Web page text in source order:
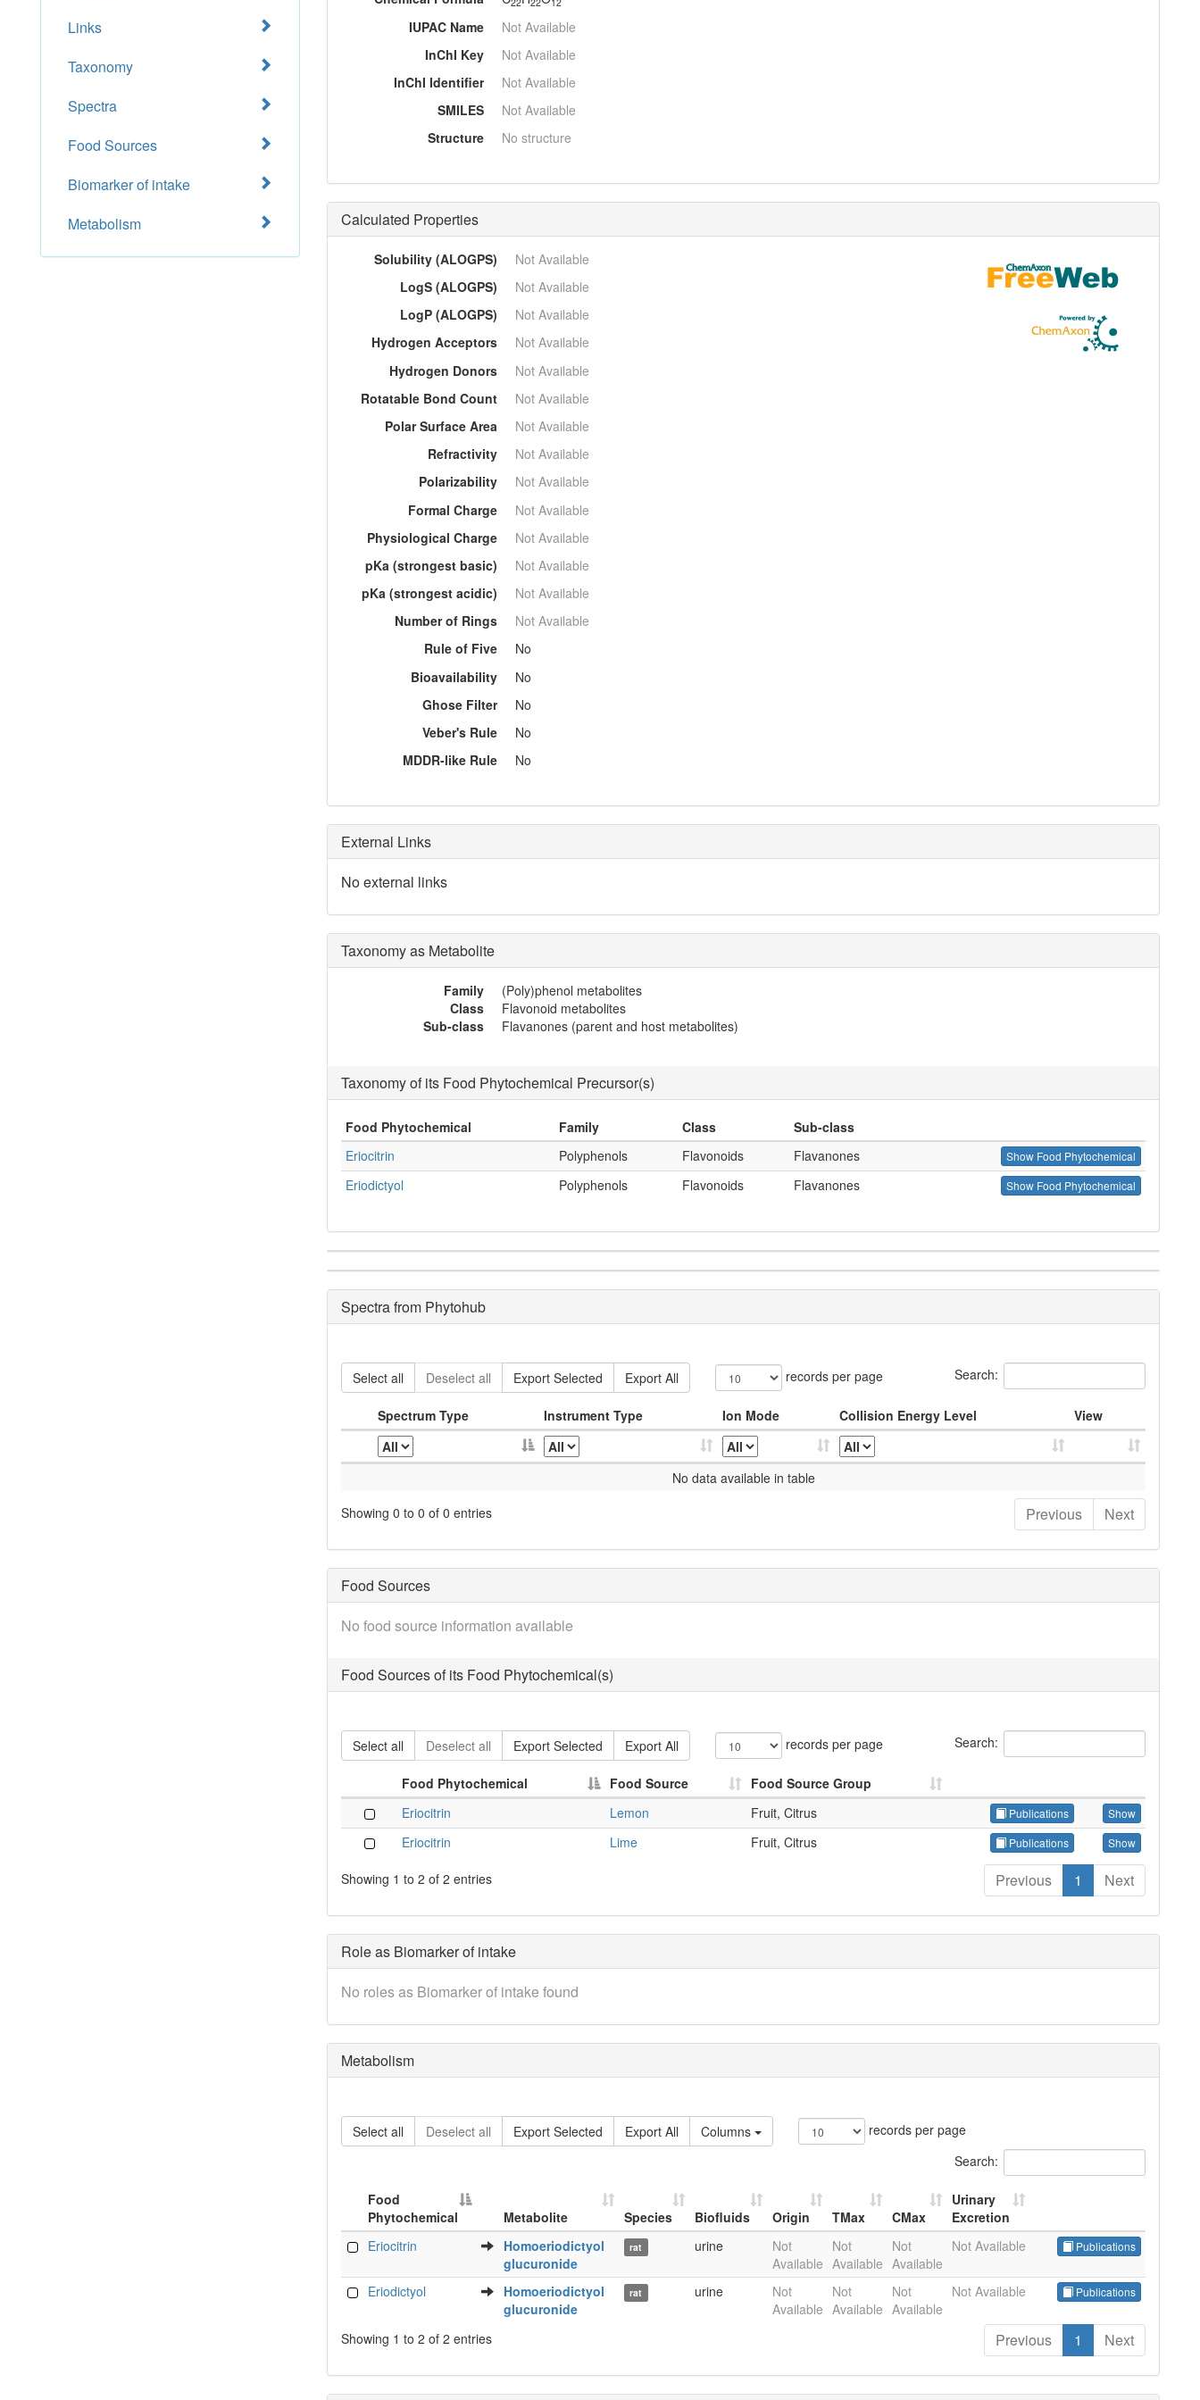
Links
Taxonomy
Spectra
Food Sources
Biomarker of intake
Metabolism
IUPAC Name
Not Available
InChI Key
Not Available
InChI Identifier
Not Available
SMILES
Not Available
Structure
No structure
Calculated Properties
Solubility (ALOGPS)
Not Available
LogS (ALOGPS)
Not Available
LogP (ALOGPS)
Not Available
Hydrogen Acceptors
Not Available
Hydrogen Donors
Not Available
Rotatable Bond Count
Not Available
Polar Surface Area
Not Available
Refractivity
Not Available
Polarizability
Not Available
Formal Charge
Not Available
Physiological Charge
Not Available
pKa (strongest basic)
Not Available
pKa (strongest acidic)
Not Available
Number of Rings
Not Available
Rule of Five
No
Bioavailability
No
Ghose Filter
No
Veber's Rule
No
MDDR-like Rule
No
External Links
No external links
Taxonomy as Metabolite
Family
(Poly)phenol metabolites
Class
Flavonoid metabolites
Sub-class
Flavanones (parent and host metabolites)
Taxonomy of its Food Phytochemical Precursor(s)
Food Phytochemical Family Class
Sub-class
Eriocitrin
Polyphenols Flavonoids Flavanones Show Food Phytochemical
Eriodictyol Polyphenols Flavonoids Flavanones Show Food Phytochemical
Spectra from Phytohub
Select all Deselect all Export Selected Export All records per page Search:
Spectrum Type Instrument Type Ion Mode Collision Energy Level View
No data available in table
Showing 0 to 0 of 0 entries
Previous Next
Food Sources
No food source information available
Food Sources of its Food Phytochemical(s)
Select all Deselect all Export Selected Export All records per page Search:
Food Phytochemical Food Source
Food Source Group
Eriocitrin
Lemon Fruit, Citrus Publications Show
Eriocitrin Lime Fruit, Citrus Publications Show
Showing 1 to 2 of 2 entries Previous 1 Next
Role as Biomarker of intake
No roles as Biomarker of intake found
Metabolism
Select all Deselect all Export Selected Export All Columns
records per page
Search:
Food
Phytochemical
Metabolite Species Biofluids Origin TMax CMax
Urinary
Excretion
Food
Metabolite Species Biofluids Origin TMax CMax
Urinary
Eriocitrin
Homoeriodictyol
glucuronide
rat urine
Not
Available
Not
Available
Not
Available
Not Available Publications
Eriodictyol
Homoeriodictyol
glucuronide
rat urine
Not
Available
Not
Available
Not
Available
Not Available Publications
Showing 1 to 2 of 2 entries Previous 1 Next